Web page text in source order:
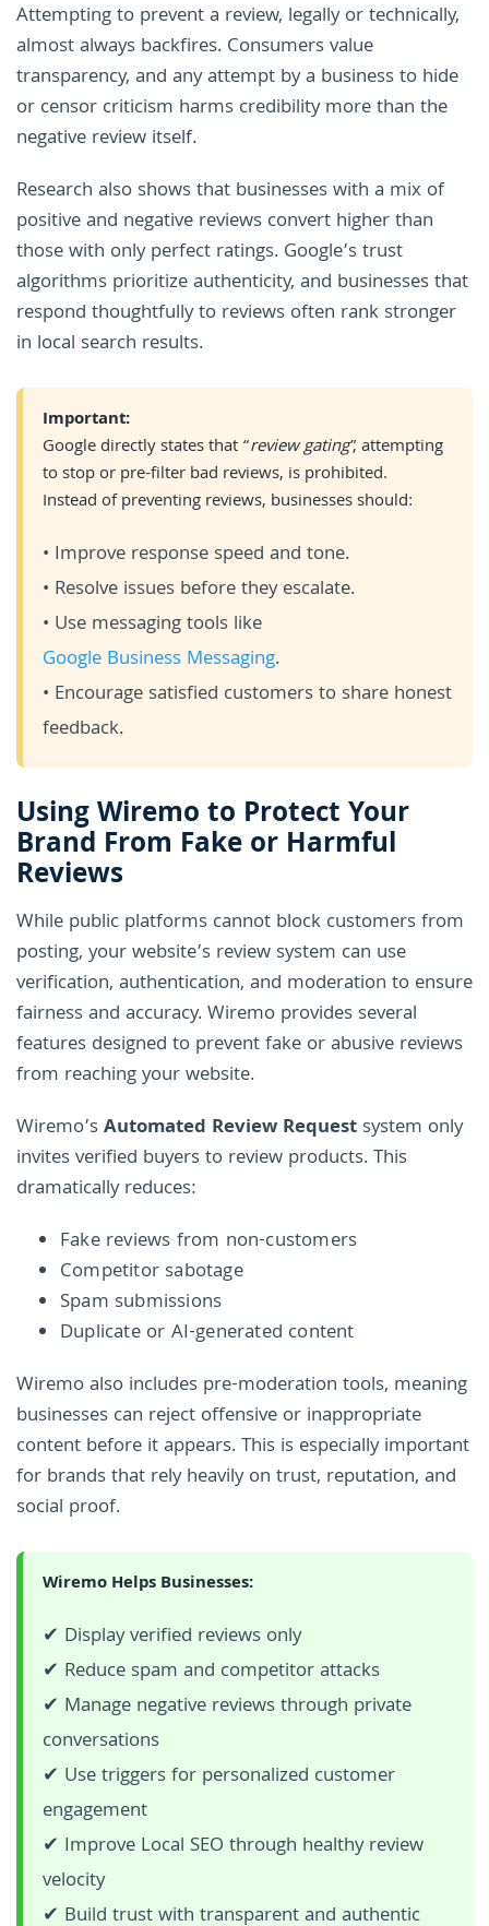
Attempting to prevent a review, legally or technically,
almost always backfires. Consumers value
transparency, and any attempt by a business to hide
or censor criticism harms credibility more than the
negative review itself.
Research also shows that businesses with a mix of
positive and negative reviews convert higher than
those with only perfect ratings. Google’s trust
algorithms prioritize authenticity, and businesses that
respond thoughtfully to reviews often rank stronger
in local search results.
Important:
Google directly states that “review gating”, attempting
to stop or pre-filter bad reviews, is prohibited.
Instead of preventing reviews, businesses should:
• Improve response speed and tone.
• Resolve issues before they escalate.
• Use messaging tools like
Google Business Messaging.
• Encourage satisfied customers to share honest
feedback.
Using Wiremo to Protect Your
Brand From Fake or Harmful
Reviews
While public platforms cannot block customers from
posting, your website’s review system can use
verification, authentication, and moderation to ensure
fairness and accuracy. Wiremo provides several
features designed to prevent fake or abusive reviews
from reaching your website.
Wiremo’sAutomated Review Request system only
invites verified buyers to review products. This
dramatically reduces:
Fake reviews from non-customers
Competitor sabotage
Spam submissions
Duplicate or AI-generated content
Wiremo also includes pre-moderation tools, meaning
businesses can reject offensive or inappropriate
content before it appears. This is especially important
for brands that rely heavily on trust, reputation, and
social proof.
Wiremo Helps Businesses:
✔ Display verified reviews only
✔ Reduce spam and competitor attacks
✔ Manage negative reviews through private
conversations
✔ Use triggers for personalized customer
engagement
✔ Improve Local SEO through healthy review
velocity
✔ Build trust with transparent and authentic